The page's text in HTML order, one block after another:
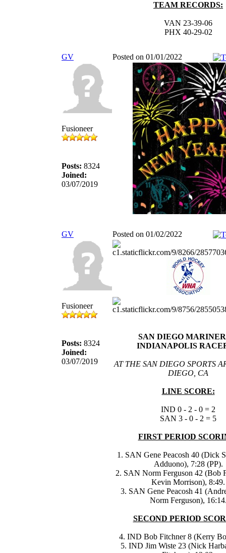
TEAM RECORDS:
VAN 23-39-06
PHX 40-29-02
GV Posted on 01/01/2022
Fusioneer
Posts: 8324
Joined:
03/07/2019
GV Posted on 01/02/2022
Fusioneer
Posts: 8324
Joined:
03/07/2019
SAN DIEGO
INDIANAPOLIS
AT THE SAN DIEGO SPORTS
DIEGO, CA
LINE SCORE:
IND 0 - 2 - 0 = 2
SAN 3 - 0 - 2 = 5
FIRST PERIOD
1. SAN Gene Peacosh 40 (Dick
Adduono), 7:28 (PP).
2. SAN Norm Ferguson 42 (Bob
Kevin Morrison), 8:49.
3. SAN Gene Peacosh 41
Norm Ferguson),
SECOND PERIOD
4. IND Bob Fitchner 8 (Kerry
5. IND Jim Wiste 23 (Nick